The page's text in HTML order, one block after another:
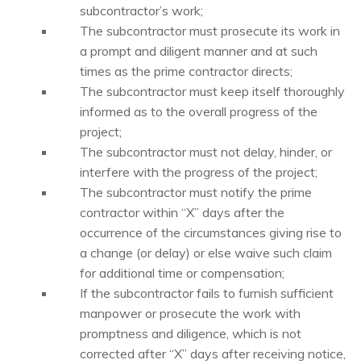
subcontractor’s work;
The subcontractor must prosecute its work in
a prompt and diligent manner and at such
times as the prime contractor directs;
The subcontractor must keep itself thoroughly
informed as to the overall progress of the
project;
The subcontractor must not delay, hinder, or
interfere with the progress of the project;
The subcontractor must notify the prime
contractor within “X” days after the
occurrence of the circumstances giving rise to
a change (or delay) or else waive such claim
for additional time or compensation;
If the subcontractor fails to furnish sufficient
manpower or prosecute the work with
promptness and diligence, which is not
corrected after “X” days after receiving notice,